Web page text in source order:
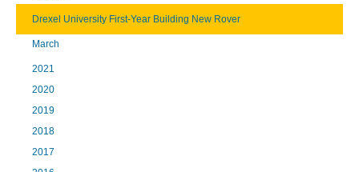
Drexel University First-Year Building New Rover
March
2021
2020
2019
2018
2017